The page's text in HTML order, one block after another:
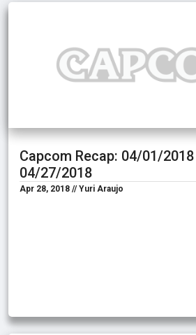
Capcom Recap: 04/01/
04/27/2018
Apr 28, 2018 // Yuri Araujo